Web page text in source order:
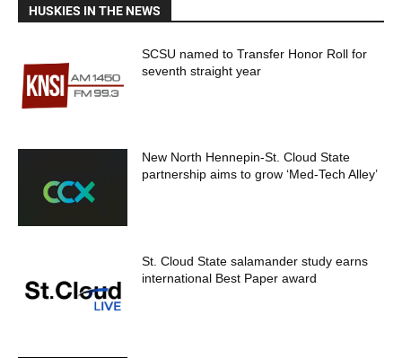
HUSKIES IN THE NEWS
SCSU named to Transfer Honor Roll for
seventh straight year
New North Hennepin-St. Cloud State
partnership aims to grow ‘Med-Tech Alley’
St. Cloud State salamander study earns
international Best Paper award